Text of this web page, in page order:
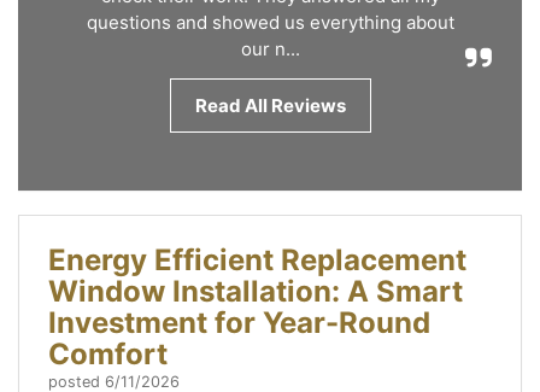
questions and showed us everything about
our n...
Read All Reviews
Energy Efficient Replacement
Window Installation: A Smart
Investment for Year-Round
Comfort
posted 6/11/2026